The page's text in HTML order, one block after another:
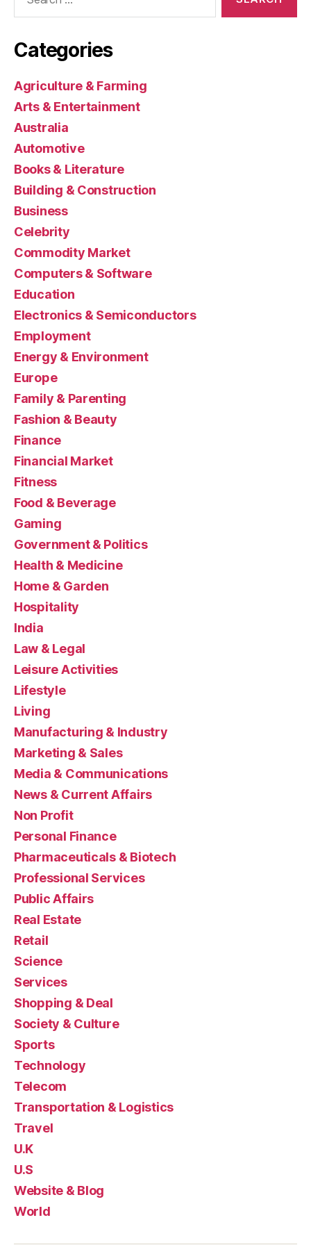
Categories
Agriculture & Farming
Arts & Entertainment
Australia
Automotive
Books & Literature
Building & Construction
Business
Celebrity
Commodity Market
Computers & Software
Education
Electronics & Semiconductors
Employment
Energy & Environment
Europe
Family & Parenting
Fashion & Beauty
Finance
Financial Market
Fitness
Food & Beverage
Gaming
Government & Politics
Health & Medicine
Home & Garden
Hospitality
India
Law & Legal
Leisure Activities
Lifestyle
Living
Manufacturing & Industry
Marketing & Sales
Media & Communications
News & Current Affairs
Non Profit
Personal Finance
Pharmaceuticals & Biotech
Professional Services
Public Affairs
Real Estate
Retail
Science
Services
Shopping & Deal
Society & Culture
Sports
Technology
Telecom
Transportation & Logistics
Travel
U.K
U.S
Website & Blog
World